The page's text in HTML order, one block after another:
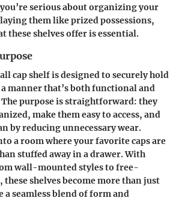
serious about organizing your
them like prized possessions,
these shelves offer is essential.
cap shelf is designed to securely hold
manner that’s both functional and
purpose is straightforward: they
make them easy to access, and
by reducing unnecessary wear.
a room where your favorite caps are
stuffed away in a drawer. With
wall-mounted styles to free-
shelves become more than just
a seamless blend of form and